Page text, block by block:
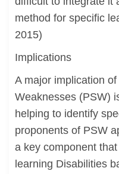
method for specific
2015)
Implications
A major implication
Weaknesses (PSW)
helping to identify
proponents of PSW
a key component
learning Disabilities